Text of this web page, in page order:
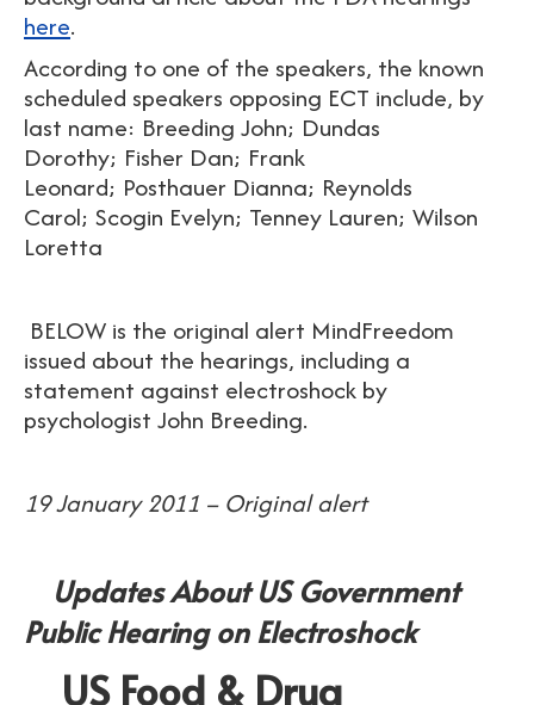
here.
According to one of the speakers, the known
scheduled speakers opposing ECT include, by
last name: Breeding John; Dundas
Dorothy; Fisher Dan; Frank
Leonard; Posthauer Dianna; Reynolds
Carol; Scogin Evelyn; Tenney Lauren; Wilson
Loretta
BELOW is the original alert MindFreedom
issued about the hearings, including a
statement against electroshock by
psychologist John Breeding.
19 January 2011 – Original alert
Updates About US Government
Public Hearing on Electroshock
US Food & Drug